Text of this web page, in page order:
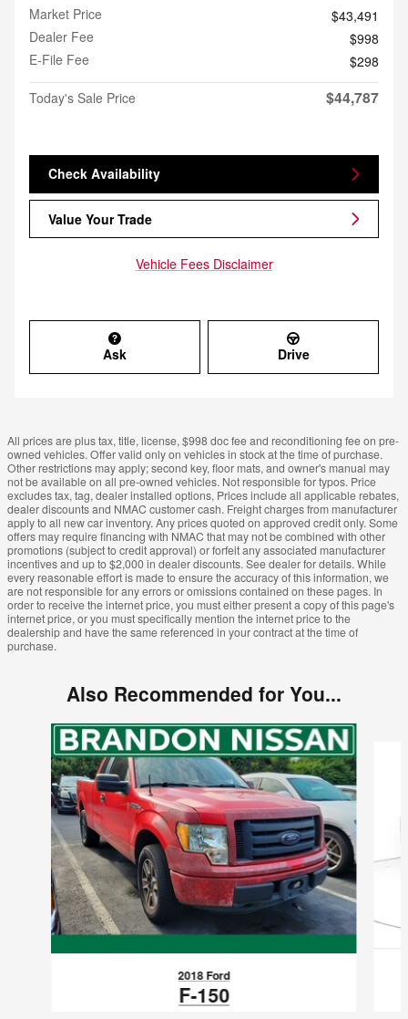
Market Price
$43,491
Dealer Fee
$998
E-File Fee
$298
Today's Sale Price
$44,787
Check Availability
Value Your Trade
Vehicle Fees Disclaimer
Ask Drive
All prices are plus tax, title, license, $998 doc fee and reconditioning fee on pre-
owned vehicles. Offer valid only on vehicles in stock at the time of purchase.
Other restrictions may apply; second key, floor mats, and owner's manual may
not be available on all pre-owned vehicles. Not responsible for typos. Price
excludes tax, tag, dealer installed options, Prices include all applicable rebates,
dealer discounts and NMAC customer cash. Freight charges from manufacturer
apply to all new car inventory. Any prices quoted on approved credit only. Some
offers may require financing with NMAC that may not be combined with other
promotions (subject to credit approval) or forfeit any associated manufacturer
incentives and up to $2,000 in dealer discounts. See dealer for details. While
every reasonable effort is made to ensure the accuracy of this information, we
are not responsible for any errors or omissions contained on these pages. In
order to receive the internet price, you must either present a copy of this page's
internet price, or you must specifically mention the internet price to the
dealership and have the same referenced in your contract at the time of
purchase.
Also Recommended for You...
Slide 1 of 6
2018 Ford
F-150